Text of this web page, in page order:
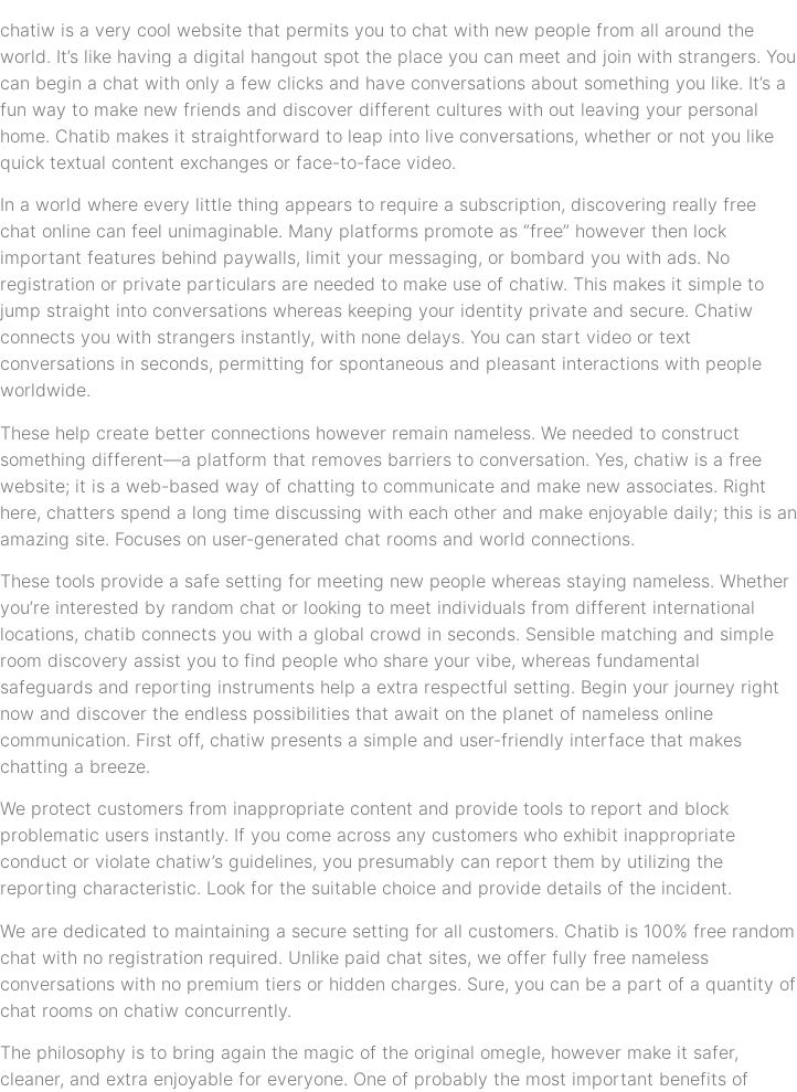
chatiw is a very cool website that permits you to chat with new people from all around the
world. It’s like having a digital hangout spot the place you can meet and join with strangers. You
can begin a chat with only a few clicks and have conversations about something you like. It’s a
fun way to make new friends and discover different cultures with out leaving your personal
home. Chatib makes it straightforward to leap into live conversations, whether or not you like
quick textual content exchanges or face-to-face video.
In a world where every little thing appears to require a subscription, discovering really free
chat online can feel unimaginable. Many platforms promote as “free” however then lock
important features behind paywalls, limit your messaging, or bombard you with ads. No
registration or private particulars are needed to make use of chatiw. This makes it simple to
jump straight into conversations whereas keeping your identity private and secure. Chatiw
connects you with strangers instantly, with none delays. You can start video or text
conversations in seconds, permitting for spontaneous and pleasant interactions with people
worldwide.
These help create better connections however remain nameless. We needed to construct
something different—a platform that removes barriers to conversation. Yes, chatiw is a free
website; it is a web-based way of chatting to communicate and make new associates. Right
here, chatters spend a long time discussing with each other and make enjoyable daily; this is an
amazing site. Focuses on user-generated chat rooms and world connections.
These tools provide a safe setting for meeting new people whereas staying nameless. Whether
you’re interested by random chat or looking to meet individuals from different international
locations, chatib connects you with a global crowd in seconds. Sensible matching and simple
room discovery assist you to find people who share your vibe, whereas fundamental
safeguards and reporting instruments help a extra respectful setting. Begin your journey right
now and discover the endless possibilities that await on the planet of nameless online
communication. First off, chatiw presents a simple and user-friendly interface that makes
chatting a breeze.
We protect customers from inappropriate content and provide tools to report and block
problematic users instantly. If you come across any customers who exhibit inappropriate
conduct or violate chatiw’s guidelines, you presumably can report them by utilizing the
reporting characteristic. Look for the suitable choice and provide details of the incident.
We are dedicated to maintaining a secure setting for all customers. Chatib is 100% free random
chat with no registration required. Unlike paid chat sites, we offer fully free nameless
conversations with no premium tiers or hidden charges. Sure, you can be a part of a quantity of
chat rooms on chatiw concurrently.
The philosophy is to bring again the magic of the original omegle, however make it safer,
cleaner, and extra enjoyable for everyone. One of probably the most important benefits of